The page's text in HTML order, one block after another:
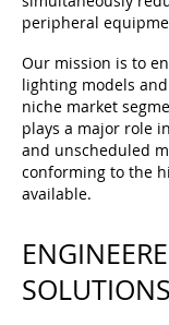
peripheral
Our mission is to
lighting models
niche market
plays a major role in
and unscheduled
conforming to the
available.
SOLUTIONS